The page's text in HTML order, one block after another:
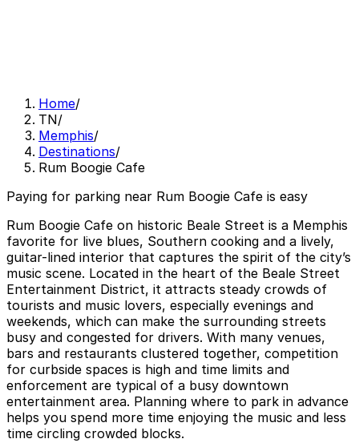
Home/
TN/
Memphis/
Destinations/
Rum Boogie Cafe
Paying for parking near Rum Boogie Cafe is easy
Rum Boogie Cafe on historic Beale Street is a Memphis
favorite for live blues, Southern cooking and a lively,
guitar-lined interior that captures the spirit of the city’s
music scene. Located in the heart of the Beale Street
Entertainment District, it attracts steady crowds of
tourists and music lovers, especially evenings and
weekends, which can make the surrounding streets
busy and congested for drivers. With many venues,
bars and restaurants clustered together, competition
for curbside spaces is high and time limits and
enforcement are typical of a busy downtown
entertainment area. Planning where to park in advance
helps you spend more time enjoying the music and less
time circling crowded blocks.